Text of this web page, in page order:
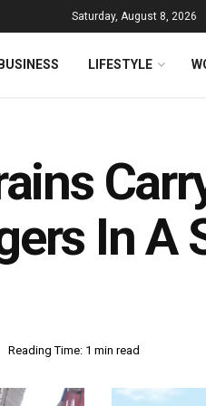
Saturday, August 8, 2026
LIFESTYLE
In A
Reading Time: 1 min read